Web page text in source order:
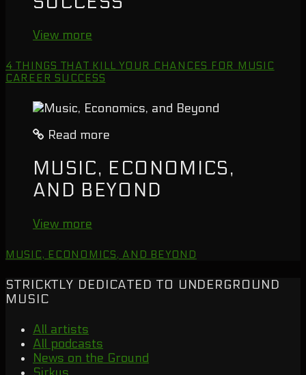
View more
4 THINGS THAT KILL YOUR CHANCES FOR MUSIC
CAREER SUCCESS
Read more
MUSIC, ECONOMICS,
AND BEYOND
View more
MUSIC, ECONOMICS, AND BEYOND
STRICKTLY DEDICATED TO UNDERGROUND
MUSIC
All artists
All podcasts
News on the Ground